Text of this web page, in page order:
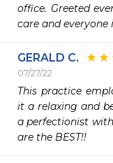
office. Greeted
care and everyone
GERALD C.
07/27/22
This practice
it a relaxing and
a perfectionist
are the BEST!!